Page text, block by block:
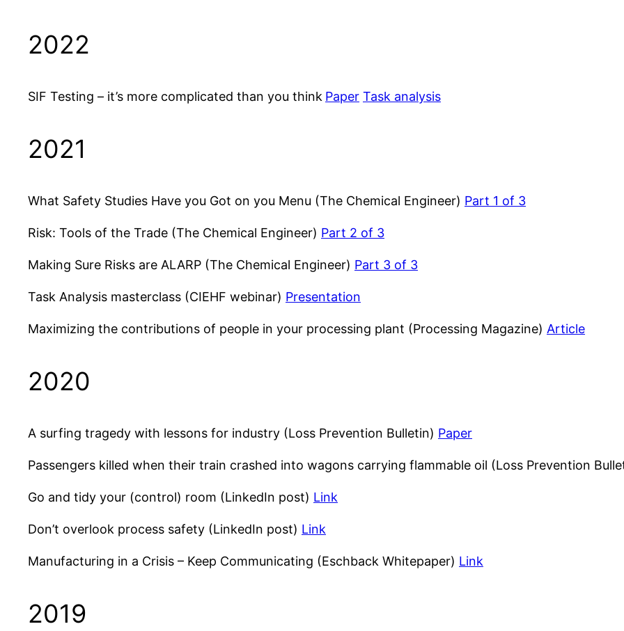
2022
SIF Testing – it’s more complicated than you think Paper Task analysis
2021
What Safety Studies Have you Got on you Menu (The Chemical Engineer) Part 1 of 3
Risk: Tools of the Trade (The Chemical Engineer) Part 2 of 3
Making Sure Risks are ALARP (The Chemical Engineer) Part 3 of 3
Task Analysis masterclass (CIEHF webinar) Presentation
Maximizing the contributions of people in your processing plant (Processing Magazine) Article
2020
A surfing tragedy with lessons for industry (Loss Prevention Bulletin) Paper
Passengers killed when their train crashed into wagons carrying flammable oil (Loss Prevention
Go and tidy your (control) room (LinkedIn post) Link
Don’t overlook process safety (LinkedIn post) Link
Manufacturing in a Crisis – Keep Communicating (Eschback Whitepaper) Link
2019